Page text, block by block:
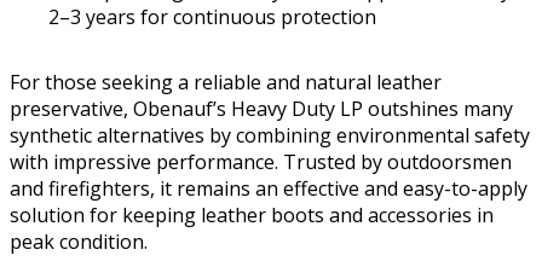
2–3 years for continuous protection
For those seeking a reliable and natural leather
preservative, Obenauf’s Heavy Duty LP outshines many
synthetic alternatives by combining environmental safety
with impressive performance. Trusted by outdoorsmen
and firefighters, it remains an effective and easy-to-apply
solution for keeping leather boots and accessories in
peak condition.